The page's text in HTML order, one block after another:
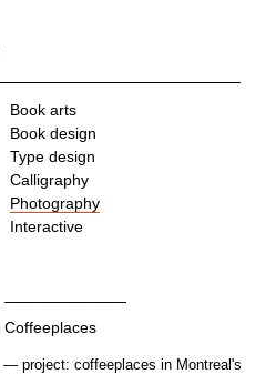
Book arts
Book design
Type design
Calligraphy
Photography
Interactive
Coffeeplaces
project: coffeeplaces in Montreal's